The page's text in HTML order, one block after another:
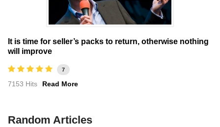
It is time for seller’s packs to return, otherwise nothing
will improve
7
7153 Hits Read More
Random Articles